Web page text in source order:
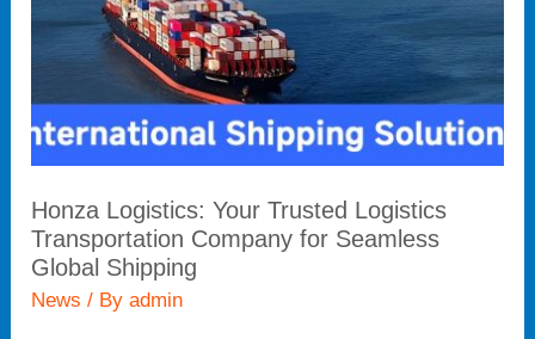
Honza Logistics: Your Trusted Logistics
Transportation Company for Seamless
Global Shipping
News / Byadmin
Company
Global
Shipping